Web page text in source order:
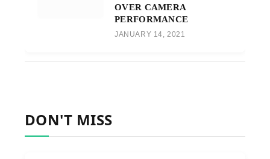
OVER CAMERA
PERFORMANCE
JANUARY 14, 2021
DON'T MISS